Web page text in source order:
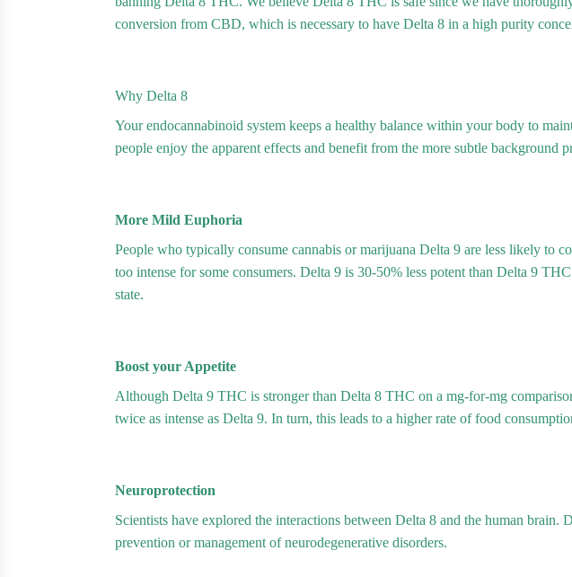
conversion from CBD, which is necessary to have Delta 8 in a high purity
Why Delta 8
Your endocannabinoid system keeps a healthy balance within your body to
people enjoy the apparent effects and benefit from the more subtle background
More Mild Euphoria
People who typically consume cannabis or marijuana Delta 9 are less likely to
too intense for some consumers. Delta 9 is 30-50% less potent than Delta 9
state.
Boost your Appetite
Although Delta 9 THC is stronger than Delta 8 THC on a mg-for-mg
twice as intense as Delta 9. In turn, this leads to a higher rate of food
Neuroprotection
Scientists have explored the interactions between Delta 8 and the human
prevention or management of neurodegenerative disorders.